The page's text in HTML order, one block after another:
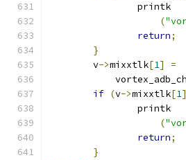
		printk
(
return;
}
	v
->mixxtlk[1]
=
if (v->mixxtlk[1]
		printk
(
return;
}